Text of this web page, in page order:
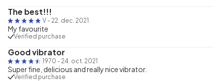
The best!!!
V - 22. dec. 2021
My favourite
Verified purchase
Good vibrator
1970 - 24. oct. 2021
Super fine, delicious and really nice vibrator.
Verified purchase